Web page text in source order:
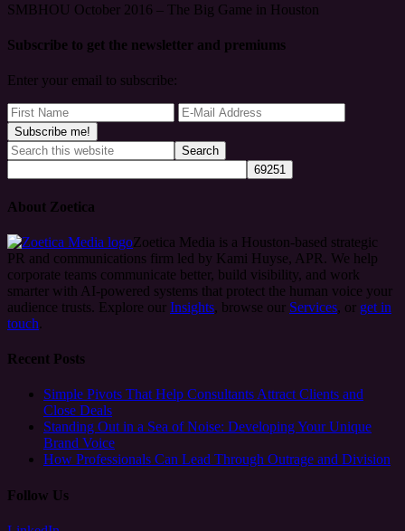
SMBHOU October 2016 – The Big Game in Houston
Subscribe to get the newsletter and premiums
Enter your email to subscribe:
About Zoetica
Zoetica Media is a Houston-based strategic
PR and communications firm led by Kami Huyse, APR. We help
corporate teams communicate better, build visibility, and work
smarter with AI-powered systems that protect the human voice your
audience trusts. Explore our Insights, browse our Services, or get in
touch
Recent Posts
Simple Pivots That Help Consultants Attract Clients and
Close Deals
Standing Out in a Sea of Noise: Developing Your Unique
Brand Voice
How Professionals Can Lead Through Outrage and Division
Follow Us